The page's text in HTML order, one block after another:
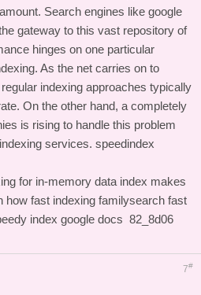
Search engines like google
gateway to this vast repository of
hinges on one particular
As the net carries on to
indexing approaches typically
On the other hand, a completely
is rising to handle this problem
services. speedindex
for in-memory data index makes
how fast indexing familysearch fast
index google docs 82_8d06
7#